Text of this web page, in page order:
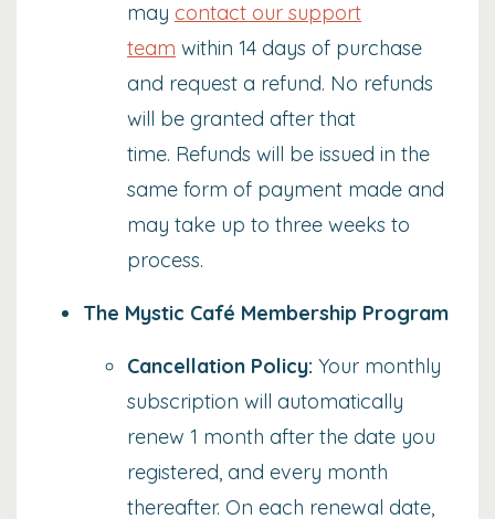
may contact our support
team within 14 days of purchase
and request a refund. No refunds
will be granted after that
time. Refunds will be issued in the
same form of payment made and
may take up to three weeks to
process.
The Mystic Café Membership Program
Cancellation Policy: Your monthly
subscription will automatically
renew 1 month after the date you
registered, and every month
thereafter. On each renewal date,